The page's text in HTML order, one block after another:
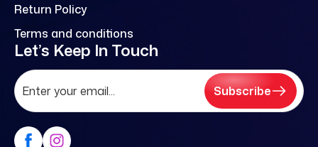
Return Policy
Terms and conditions
Let’s Keep In Touch
Subscribe